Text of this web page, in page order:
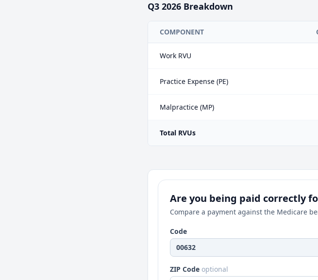
Q3 2026 Breakdown
COMPONENT
Work RVU
Practice Expense (PE)
Malpractice (MP)
Total RVUs
Are you being paid correctly
Compare a payment against the Medicare
Code
ZIP Code optional